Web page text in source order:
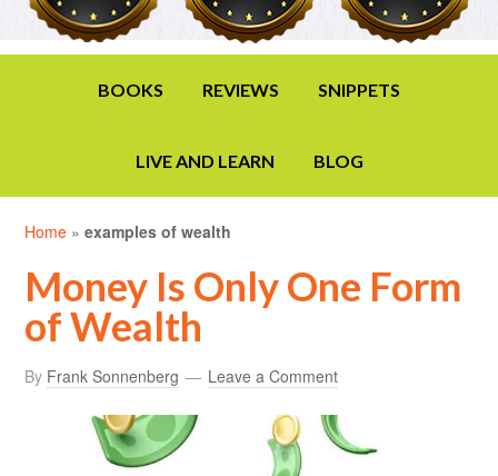
BOOKS REVIEWS SNIPPETS
LIVE AND LEARN BLOG
Home »examples of wealth
Money Is Only One Form
of Wealth
By Frank Sonnenberg Leave a Comment